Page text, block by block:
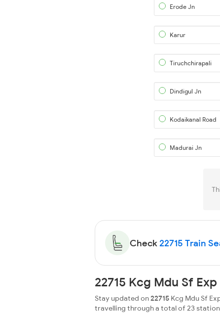
Erode Jn
Karur
Tiruchchirapali
Dindigul Jn
Kodaikanal Road
Madurai Jn
Check22715 Train
22715 Kcg Mdu Sf
Stay updated on22715 Kcg Mdu Sf
travelling through a total of 23